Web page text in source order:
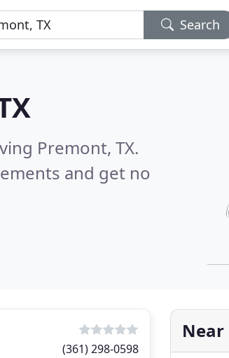
Search
Premont, TX.
and get no
(361) 298-0598